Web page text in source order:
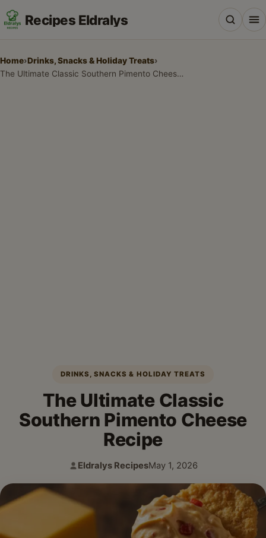
Recipes Eldralys
Home›Drinks, Snacks & Holiday Treats›
The Ultimate Classic Southern Pimento Cheese Recipe
DRINKS, SNACKS & HOLIDAY TREATS
The Ultimate Classic
Southern Pimento Cheese
Recipe
Author:
Eldralys Recipes
Published:
May 1, 2026